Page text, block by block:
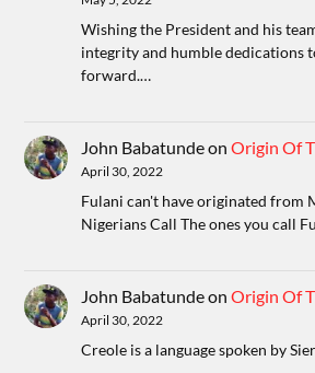
Wishing the President and his
integrity and humble dedications
forward.…
John BabatundeonOrigin Of
April 30, 2022
Fulani can't have originated from
Nigerians Call The ones you call
John BabatundeonOrigin Of
April 30, 2022
Creole is a language spoken by